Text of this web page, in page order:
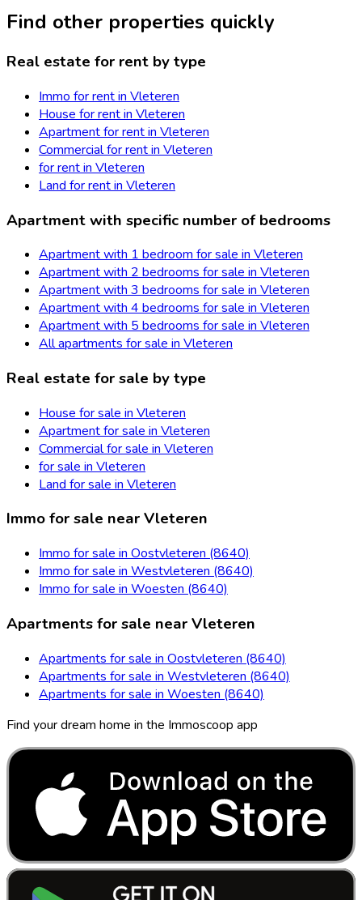
Find other properties quickly
Real estate for rent by type
Immo for rent in Vleteren
House for rent in Vleteren
Apartment for rent in Vleteren
Commercial for rent in Vleteren
for rent in Vleteren
Land for rent in Vleteren
Apartment with specific number of bedrooms
Apartment with 1 bedroom for sale in Vleteren
Apartment with 2 bedrooms for sale in Vleteren
Apartment with 3 bedrooms for sale in Vleteren
Apartment with 4 bedrooms for sale in Vleteren
Apartment with 5 bedrooms for sale in Vleteren
All apartments for sale in Vleteren
Real estate for sale by type
House for sale in Vleteren
Apartment for sale in Vleteren
Commercial for sale in Vleteren
for sale in Vleteren
Land for sale in Vleteren
Immo for sale near Vleteren
Immo for sale in Oostvleteren (8640)
Immo for sale in Westvleteren (8640)
Immo for sale in Woesten (8640)
Apartments for sale near Vleteren
Apartments for sale in Oostvleteren (8640)
Apartments for sale in Westvleteren (8640)
Apartments for sale in Woesten (8640)
Find your dream home in the Immoscoop app